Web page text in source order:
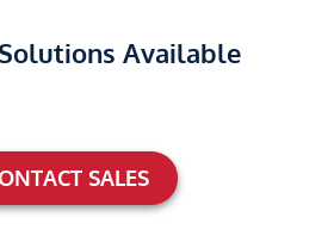
Available
SALES